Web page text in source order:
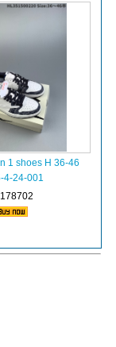
1 shoes H 36-46
4-24-001